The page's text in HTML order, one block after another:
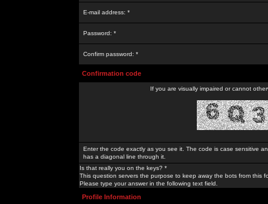
E-mail address: *
Password: *
Confirm password: *
Confirmation code
If you are visually impaired or cannot
Enter the code exactly as you see it. The code is case sensitive
has a diagonal line through it.
Is that really you on the keys? *
This question servers the purpose to keep away the bots from this
Please type your answer in the following text field.
Profile Information